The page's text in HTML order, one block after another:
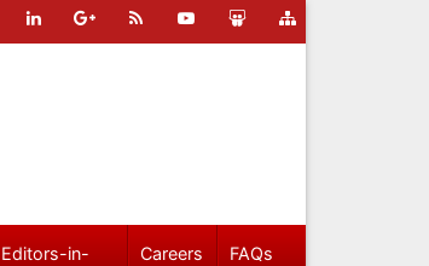
Editors-in-
Careers FAQs